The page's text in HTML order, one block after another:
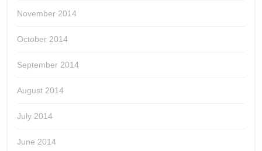
November 2014
October 2014
September 2014
August 2014
July 2014
June 2014